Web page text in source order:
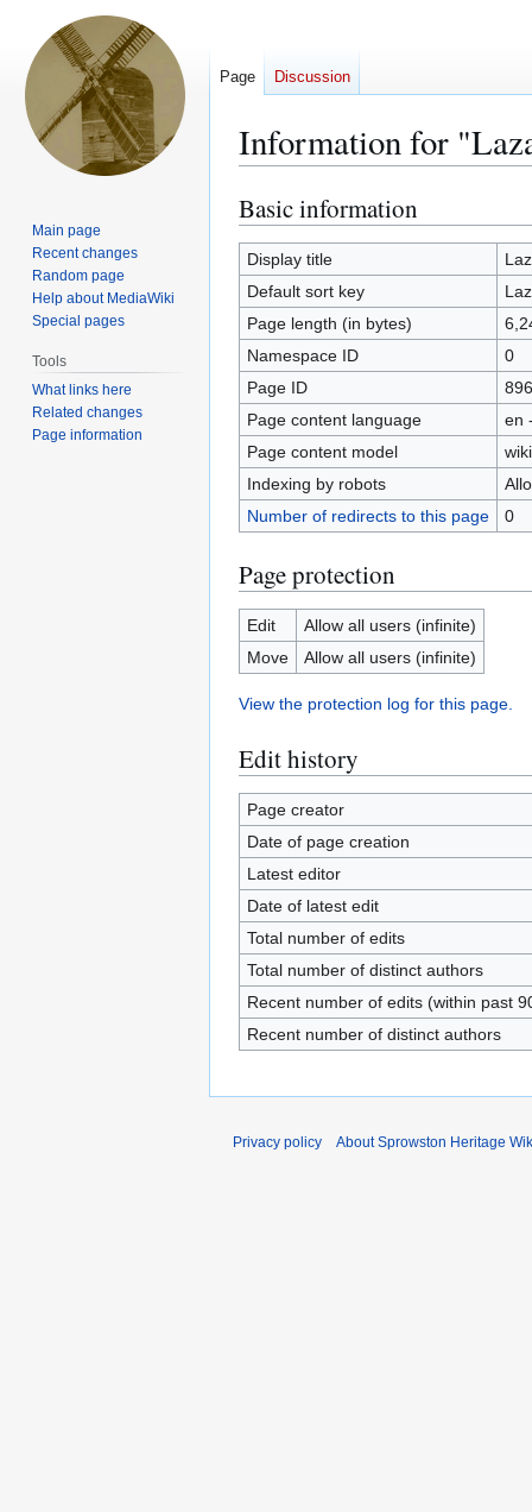
Information for
Jump
to
navigation
Jump
to
search
Basic information
Display title
Default sort key
Page length (in bytes)
Namespace ID
0
Page ID
896
Page content language
en
Page content model
Indexing by robots
Number of redirects to this page
0
Page protection
Edit
Allow all users (infinite)
Move
Allow all users (infinite)
View the protection log for this page.
Edit history
Page creator
Date of page creation
Latest editor
Date of latest edit
Total number of edits
Total number of distinct authors
Recent number of edits (within past
Recent number of distinct authors
Page Discussion
Main page
Recent changes
Random page
Help about MediaWiki
Special pages
Tools
What links here
Related changes
Page information
Privacy policy About Sprowston Heritage